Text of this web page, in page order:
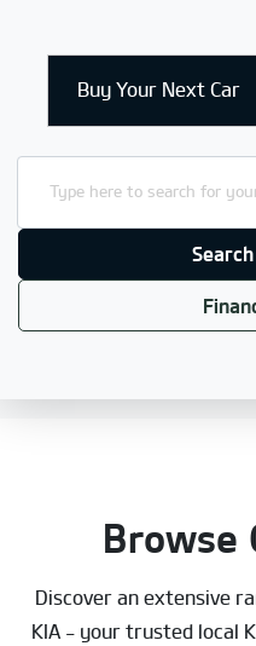
Buy Your Next Car
Browse
Discover an extensive
KIA - your trusted local